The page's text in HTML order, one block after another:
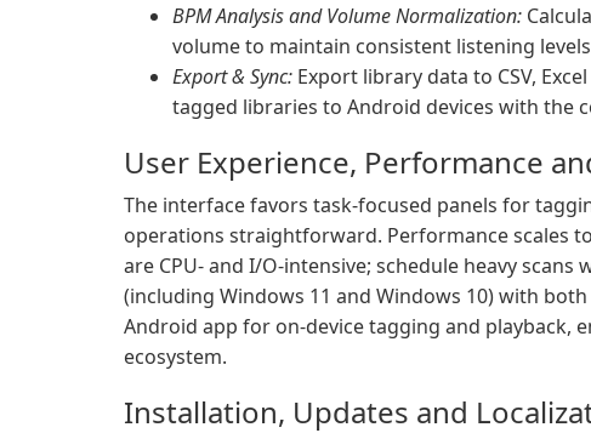
BPM Analysis and Volume Normalization:
volume to maintain consistent listening
Export & Sync: Export library data to CSV,
tagged libraries to Android devices with the
User Experience, Performance
The interface favors task-focused panels for
operations straightforward. Performance scales
are CPU- and I/O-intensive; schedule heavy
(including Windows 11 and Windows 10) with
Android app for on-device tagging and playback,
ecosystem.
Installation, Updates and